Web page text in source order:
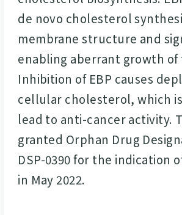
de novo cholesterol
membrane structure and
enabling aberrant growth of
Inhibition of EBP causes
cellular cholesterol, which
lead to anti-cancer activity.
granted Orphan Drug
DSP-0390 for the indication
in May 2022.